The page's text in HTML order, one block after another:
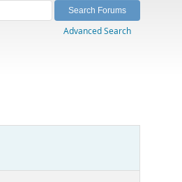
Advanced Search